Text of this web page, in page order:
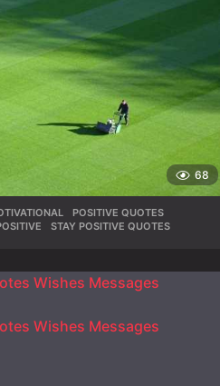
68
,POSITIVE QUOTES
,STAY POSITIVE QUOTES